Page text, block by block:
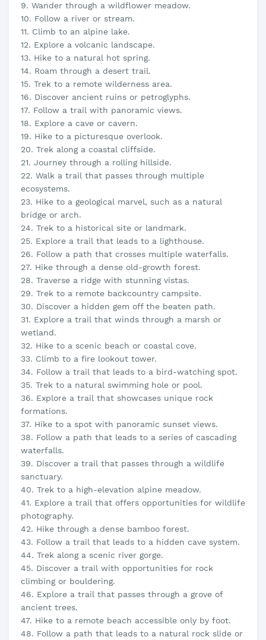
9. Wander through a wildflower meadow.
10. Follow a river or stream.
11. Climb to an alpine lake.
12. Explore a volcanic landscape.
13. Hike to a natural hot spring.
14. Roam through a desert trail.
15. Trek to a remote wilderness area.
16. Discover ancient ruins or petroglyphs.
17. Follow a trail with panoramic views.
18. Explore a cave or cavern.
19. Hike to a picturesque overlook.
20. Trek along a coastal cliffside.
21. Journey through a rolling hillside.
22. Walk a trail that passes through multiple
ecosystems.
23. Hike to a geological marvel, such as a natural
bridge or arch.
24. Trek to a historical site or landmark.
25. Explore a trail that leads to a lighthouse.
26. Follow a path that crosses multiple waterfalls.
27. Hike through a dense old-growth forest.
28. Traverse a ridge with stunning vistas.
29. Trek to a remote backcountry campsite.
30. Discover a hidden gem off the beaten path.
31. Explore a trail that winds through a marsh or
wetland.
32. Hike to a scenic beach or coastal cove.
33. Climb to a fire lookout tower.
34. Follow a trail that leads to a bird-watching spot.
35. Trek to a natural swimming hole or pool.
36. Explore a trail that showcases unique rock
formations.
37. Hike to a spot with panoramic sunset views.
38. Follow a path that leads to a series of cascading
waterfalls.
39. Discover a trail that passes through a wildlife
sanctuary.
40. Trek to a high-elevation alpine meadow.
41. Explore a trail that offers opportunities for wildlife
photography.
42. Hike through a dense bamboo forest.
43. Follow a trail that leads to a hidden cave system.
44. Trek along a scenic river gorge.
45. Discover a trail with opportunities for rock
climbing or bouldering.
46. Explore a trail that passes through a grove of
ancient trees.
47. Hike to a remote beach accessible only by foot.
48. Follow a path that leads to a natural rock slide or